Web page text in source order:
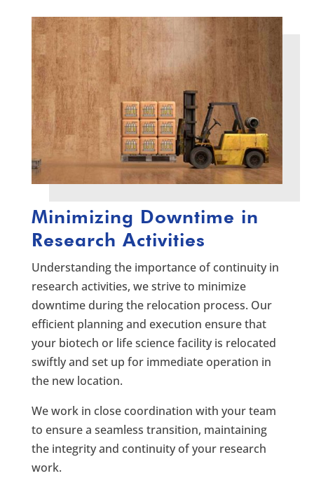
Minimizing Downtime in
Research Activities
Understanding the importance of continuity in
research activities, we strive to minimize
downtime during the relocation process. Our
efficient planning and execution ensure that
your biotech or life science facility is relocated
swiftly and set up for immediate operation in
the new location.
We work in close coordination with your team
to ensure a seamless transition, maintaining
the integrity and continuity of your research
work.